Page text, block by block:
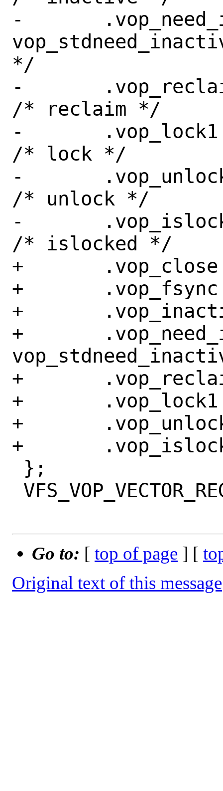
-	.vop_need_inactive =
*/
-	.vop_reclaim =	sync_reclaim,
/* reclaim */
-	.vop_lock1 =	vop_stdlock,
/* lock */
-	.vop_unlock =	vop_stdunlock,
/* unlock */
-	.vop_islocked =	vop_stdislocked,
/* islocked */
+	.vop_close =	sync_close,
+	.vop_fsync =	sync_fsync,
+	.vop_inactive =	sync_inactive,
+	.vop_need_inactive =
+	.vop_reclaim =	sync_reclaim,
+	.vop_lock1 =	vop_stdlock,
+	.vop_unlock =	vop_stdunlock,
+	.vop_islocked =	vop_stdislocked,
Go to: [ top of page ] [
Original text of this message